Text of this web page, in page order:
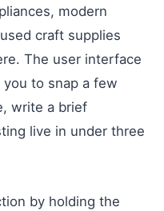
modern
craft supplies
The user interface
to snap a few
write a brief
live in under three
by holding the